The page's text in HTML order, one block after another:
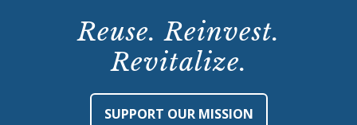
Reuse. Reinvest.
Revitalize.
SUPPORT OUR MISSION